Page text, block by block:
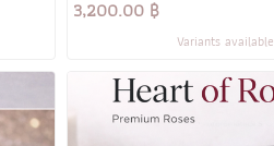
3,200.00 ฿
Variants available